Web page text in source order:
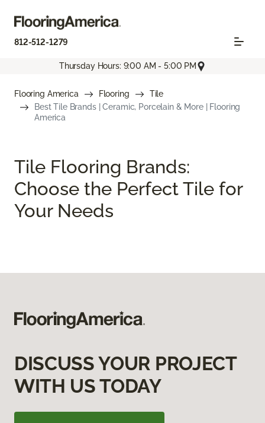
812-512-1279
Thursday Hours: 9:00 AM - 5:00 PM
Flooring America Flooring
Tile
Best Tile Brands | Ceramic, Porcelain & More | Flooring
America
Tile Flooring Brands:
Choose the Perfect Tile for
Your Needs
DISCUSS YOUR PROJECT
WITH US TODAY